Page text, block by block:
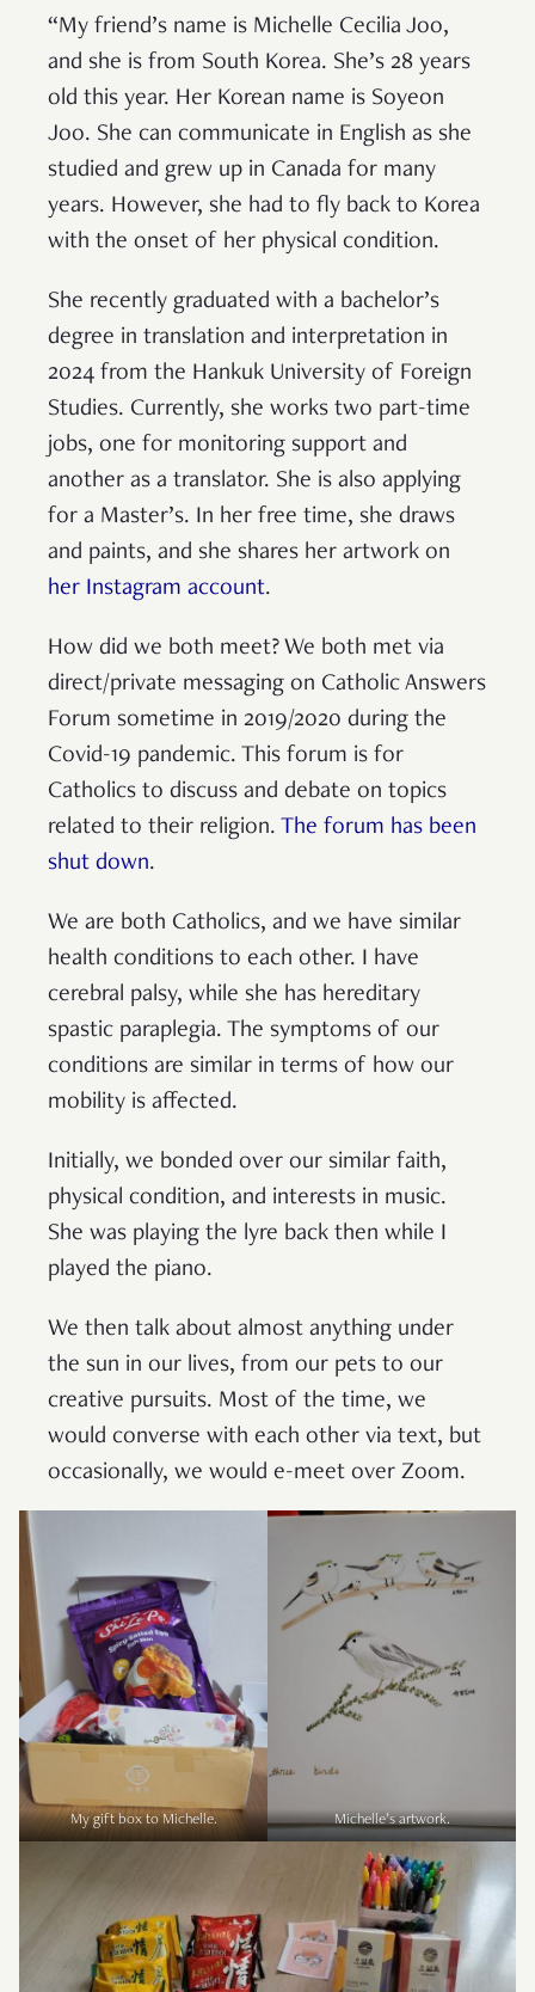
“My friend’s name is Michelle Cecilia Joo,
and she is from South Korea. She’s 28 years
old this year. Her Korean name is Soyeon
Joo. She can communicate in English as she
studied and grew up in Canada for many
years. However, she had to fly back to Korea
with the onset of her physical condition.
She recently graduated with a bachelor’s
degree in translation and interpretation in
2024 from the Hankuk University of Foreign
Studies. Currently, she works two part-time
jobs, one for monitoring support and
another as a translator. She is also applying
for a Master’s. In her free time, she draws
and paints, and she shares her artwork on
her Instagram account.
How did we both meet? We both met via
direct/private messaging on Catholic Answers
Forum sometime in 2019/2020 during the
Covid-19 pandemic. This forum is for
Catholics to discuss and debate on topics
related to their religion. The forum has been
shut down.
We are both Catholics, and we have similar
health conditions to each other. I have
cerebral palsy, while she has hereditary
spastic paraplegia. The symptoms of our
conditions are similar in terms of how our
mobility is affected.
Initially, we bonded over our similar faith,
physical condition, and interests in music.
She was playing the lyre back then while I
played the piano.
We then talk about almost anything under
the sun in our lives, from our pets to our
creative pursuits. Most of the time, we
would converse with each other via text, but
occasionally, we would e-meet over Zoom.
My gift box to Michelle. Michelle’s artwork.